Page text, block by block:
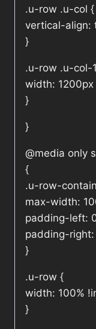
.u-row .u-col {
vertical-align:
}
.u-row .u-col-
width:
}
}
@media only
{
.u-row-
max-width:
padding-left:
padding-
}
.u-row {
width: 100%
}